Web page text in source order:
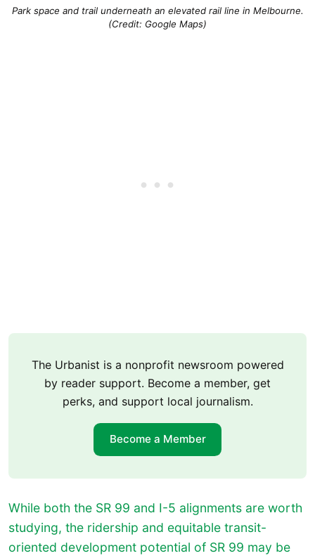
Park space and trail underneath an elevated rail line in Melbourne.
(Credit: Google Maps)
The Urbanist is a nonprofit newsroom powered
by reader support. Become a member, get
perks, and support local journalism.
Become a Member
While both the SR 99 and I-5 alignments are worth
studying, the ridership and equitable transit-
oriented development potential of SR 99 may be